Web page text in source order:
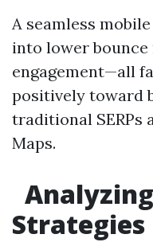
A seamless
into lower
engagement—all
positively toward
traditional SERPs
Maps.
Strategies